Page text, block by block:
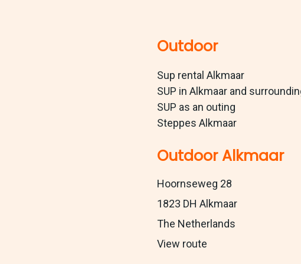
Outdoor
Sup rental Alkmaar
SUP in Alkmaar and
SUP as an outing
Steppes Alkmaar
Outdoor Alkmaar
Hoornseweg 28
1823 DH Alkmaar
The Netherlands
View route